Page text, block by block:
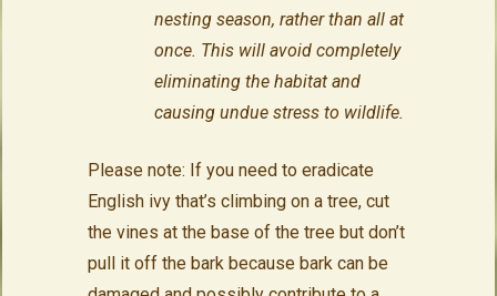
nesting season, rather than all at
once. This will avoid completely
eliminating the habitat and
causing undue stress to wildlife.
Please note: If you need to eradicate
English ivy that’s climbing on a tree, cut
the vines at the base of the tree but don’t
pull it off the bark because bark can be